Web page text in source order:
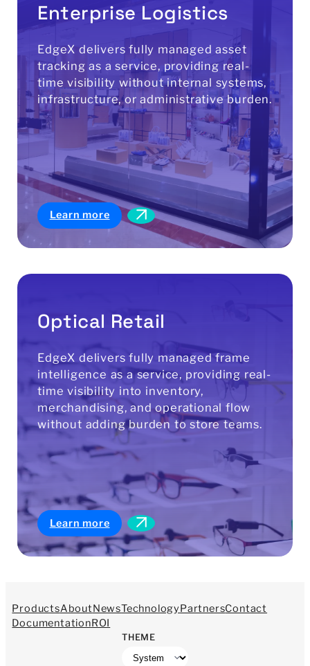
Enterprise Logistics
EdgeX delivers fully managed asset
tracking as a service, providing real-
time visibility without internal systems,
infrastructure, or administrative burden.
Learn more
Optical Retail
EdgeX delivers fully managed frame
intelligence as a service, providing real-
time visibility into inventory,
merchandising, and operational flow
without adding burden to store teams.
Learn more
ProductsAboutNewsTechnologyPartnersContact
DocumentationROI
THEME